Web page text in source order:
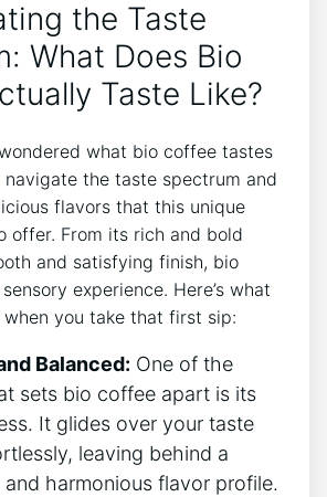
the Taste
What Does Bio
⁤Taste Like?
what bio coffee ‍tastes
navigate the ‌taste spectrum and
​flavors that⁢ this unique
offer. From its rich and bold
and satisfying finish, bio⁣
experience.‌ Here’s ​what
you take that first ⁢sip:
Balanced: One‌ of the
sets​ bio ⁣coffee apart​ is its
It ⁢glides over your taste
leaving‌ behind⁣ a‍
and harmonious flavor profile.